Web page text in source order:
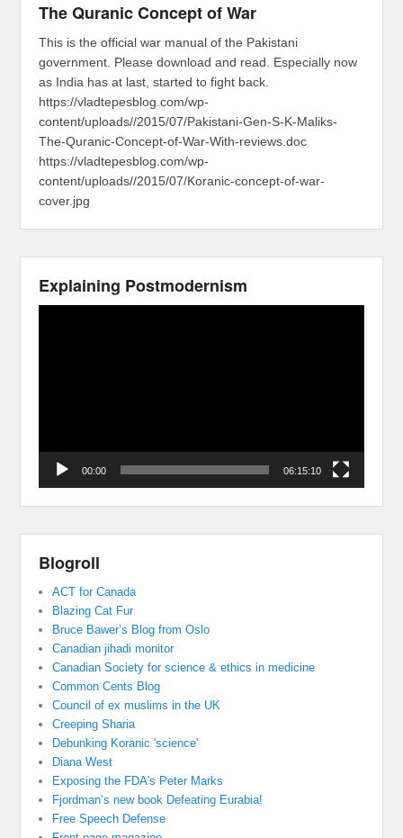
The Quranic Concept of War
This is the official war manual of the Pakistani
government. Please download and read. Especially now
as India has at last, started to fight back.
https://vladtepesblog.com/wp-
content/uploads//2015/07/Pakistani-Gen-S-K-Maliks-
The-Quranic-Concept-of-War-With-reviews.doc
https://vladtepesblog.com/wp-
content/uploads//2015/07/Koranic-concept-of-war-
cover.jpg
Explaining Postmodernism
00:00 06:15:10
Blogroll
ACT for Canada
Blazing Cat Fur
Bruce Bawer’s Blog from Oslo
Canadian jihadi monitor
Canadian Society for science & ethics in medicine
Common Cents Blog
Council of ex muslims in the UK
Creeping Sharia
Debunking Koranic 'science'
Diana West
Exposing the FDA's Peter Marks
Fjordman’s new book Defeating Eurabia!
Free Speech Defense